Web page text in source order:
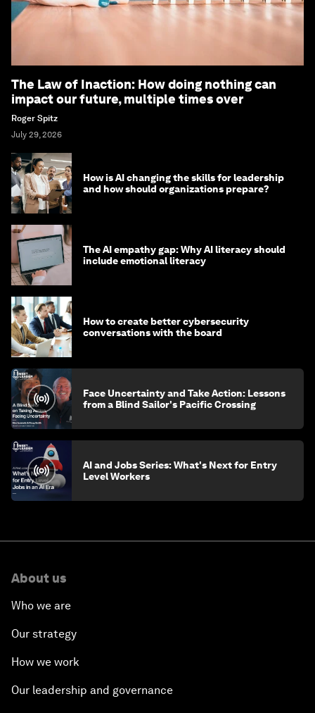
The Law of Inaction: How doing nothing can
impact our future, multiple times over
Roger Spitz
July 29, 2026
How is AI changing the skills for leadership
and how should organizations prepare?
The AI empathy gap: Why AI literacy should
include emotional literacy
How to create better cybersecurity
conversations with the board
Face Uncertainty and Take Action: Lessons
from a Blind Sailor's Pacific Crossing
AI and Jobs Series: What's Next for Entry
Level Workers
About us
Who we are
Our strategy
How we work
Our leadership and governance